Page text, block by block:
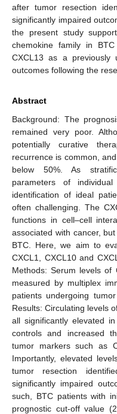
after tumor resection
significantly impaired
the present study
chemokine family in
CXCL13 as a previously
outcomes following the
Abstract
Background: The
remained very poor.
potentially curative
recurrence is common,
below 50%. As
parameters of
identification of ideal
often challenging. The
functions in cell–cell
associated with cancer,
BTC. Here, we aim to
CXCL1, CXCL10 and
Methods: Serum levels of
measured by multiplex
patients undergoing
Results: Circulating levels
all significantly elevated
controls and increased
tumor markers such as
Importantly, elevated
tumor resection
significantly impaired
such, BTC patients with
prognostic cut-off value